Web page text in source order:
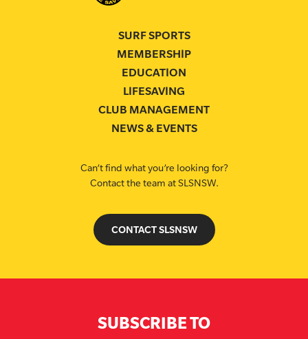
SURF SPORTS
MEMBERSHIP
EDUCATION
LIFESAVING
CLUB MANAGEMENT
NEWS & EVENTS
Can’t find what you’re looking for?
Contact the team at SLSNSW.
CONTACT SLSNSW
SUBSCRIBE TO